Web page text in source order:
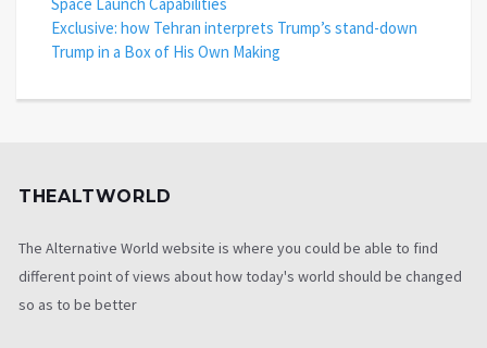
Exclusive: how Tehran interprets Trump’s stand-down
Trump in a Box of His Own Making
THEALTWORLD
The Alternative World website is where you could be able to find
different point of views about how today's world should be changed
so as to be better